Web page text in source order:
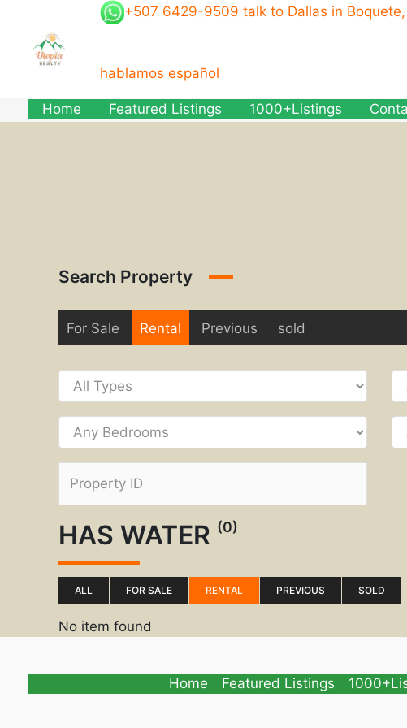
content
+507 6429-9509 talk to Dallas in Boquete,
hablamos español
Home Featured Listings 1000+Listings
Search Property
For Sale Rental Previous sold
HAS WATER (0)
ALL FOR SALE RENTAL PREVIOUS SOLD
No item found
Home Featured Listings